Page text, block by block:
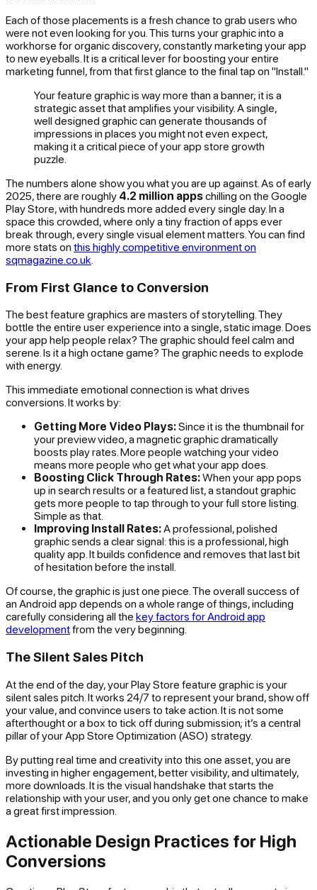
Each of those placements is a fresh chance to grab users who
were not even looking for you. This turns your graphic into a
workhorse for organic discovery, constantly marketing your app
to new eyeballs. It is a critical lever for boosting your entire
marketing funnel, from that first glance to the final tap on "Install."
Your feature graphic is way more than a banner; it is a
strategic asset that amplifies your visibility. A single,
well designed graphic can generate thousands of
impressions in places you might not even expect,
making it a critical piece of your app store growth
puzzle.
The numbers alone show you what you are up against. As of early
2025, there are roughly 4.2 million appschilling on the Google
Play Store, with hundreds more added every single day. In a
space this crowded, where only a tiny fraction of apps ever
break through, every single visual element matters. You can find
more stats on this highly competitive environment on
sqmagazine.co.uk
From First Glance to Conversion
The best feature graphics are masters of storytelling. They
bottle the entire user experience into a single, static image. Does
your app help people relax? The graphic should feel calm and
serene. Is it a high octane game? The graphic needs to explode
with energy.
This immediate emotional connection is what drives
conversions. It works by:
Getting More Video Plays:Since it is the thumbnail for
your preview video, a magnetic graphic dramatically
boosts play rates. More people watching your video
means more people who getwhat your app does.
Boosting Click Through Rates:When your app pops
up in search results or a featured list, a standout graphic
gets more people to tap through to your full store listing.
Simple as that.
Improving Install Rates:A professional, polished
graphic sends a clear signal: this is a professional, high
quality app. It builds confidence and removes that last bit
of hesitation before the install.
Of course, the graphic is just one piece. The overall success of
an Android app depends on a whole range of things, including
carefully considering all the key factors for Android app
developmentfrom the very beginning.
The Silent Sales Pitch
At the end of the day, your Play Store feature graphic is your
silent sales pitch. It works 24/7 to represent your brand, show off
your value, and convince users to take action. It is not some
afterthought or a box to tick off during submission; it’s a central
pillar of your App Store Optimization (ASO) strategy.
By putting real time and creativity into this one asset, you are
investing in higher engagement, better visibility, and ultimately,
more downloads. It is the visual handshake that starts the
relationship with your user, and you only get one chance to make
a great first impression.
Actionable Design Practices for High
Conversions